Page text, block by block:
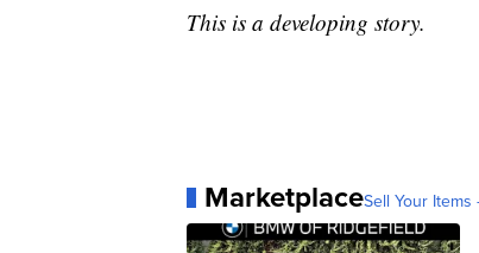
This is a developing story.
MarketplaceSell Your